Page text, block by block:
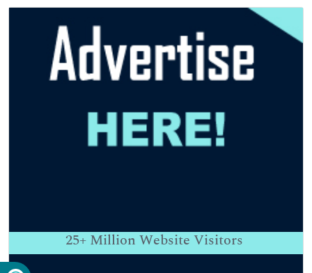
25+ Million Website Visitors